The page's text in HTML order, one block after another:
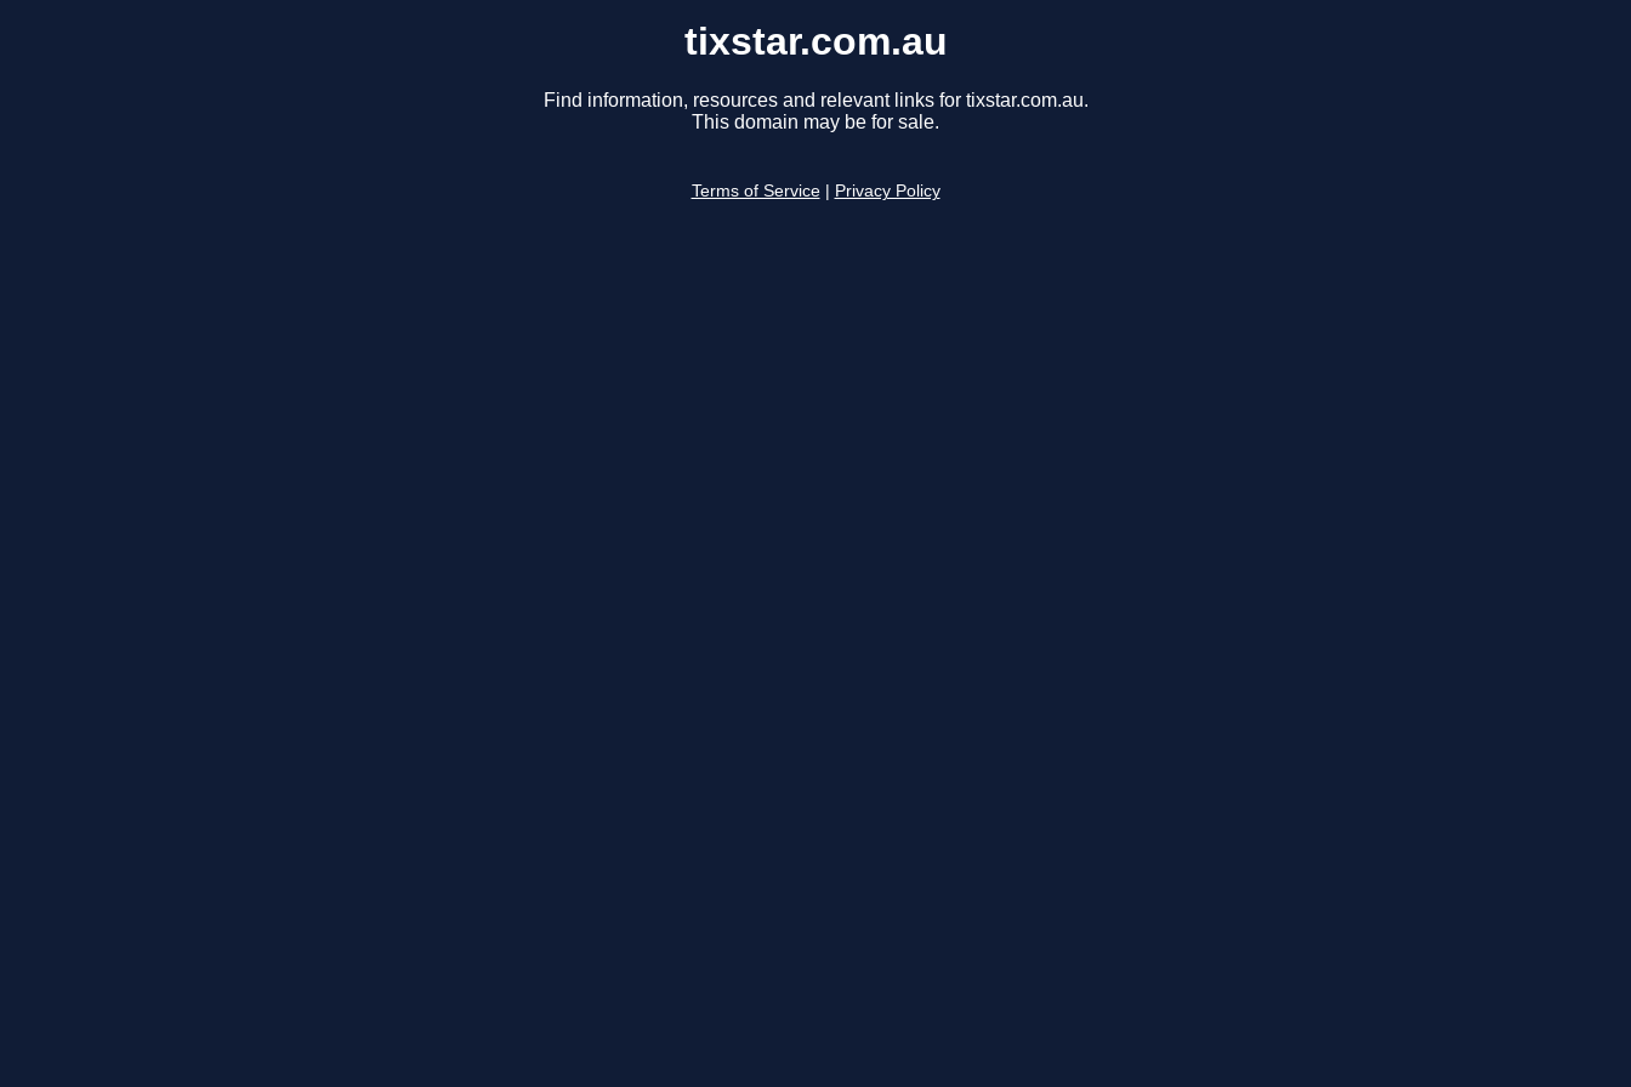
tixstar.com.au
Find information, resources and relevant links for tixstar.com.au.
This domain may be for sale.
Terms of Service Privacy Policy